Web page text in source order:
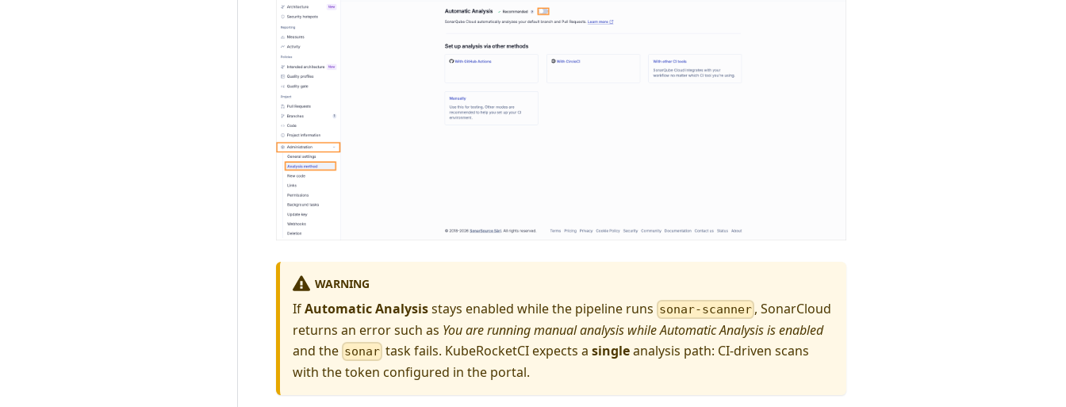
WARNING
IfAutomatic Analysisstays enabled while the pipeline runs sonar-scanner , SonarCloud
returns an error such as You are running manual analysis while Automatic Analysis is enabled
and the sonar task fails. KubeRocketCI expects asingleanalysis path: CI-driven scans
with the token configured in the portal.